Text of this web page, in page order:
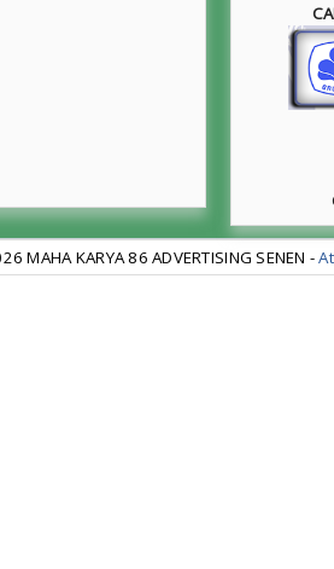
MAHA KARYA 86 ADVERTISING SENEN -